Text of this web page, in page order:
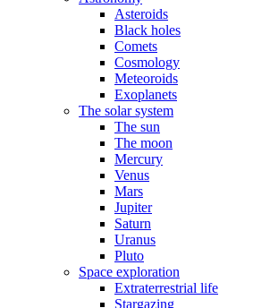
Asteroids
Black holes
Comets
Cosmology
Meteoroids
Exoplanets
The solar system
The sun
The moon
Mercury
Venus
Mars
Jupiter
Saturn
Uranus
Pluto
Space exploration
Extraterrestrial life
Stargazing